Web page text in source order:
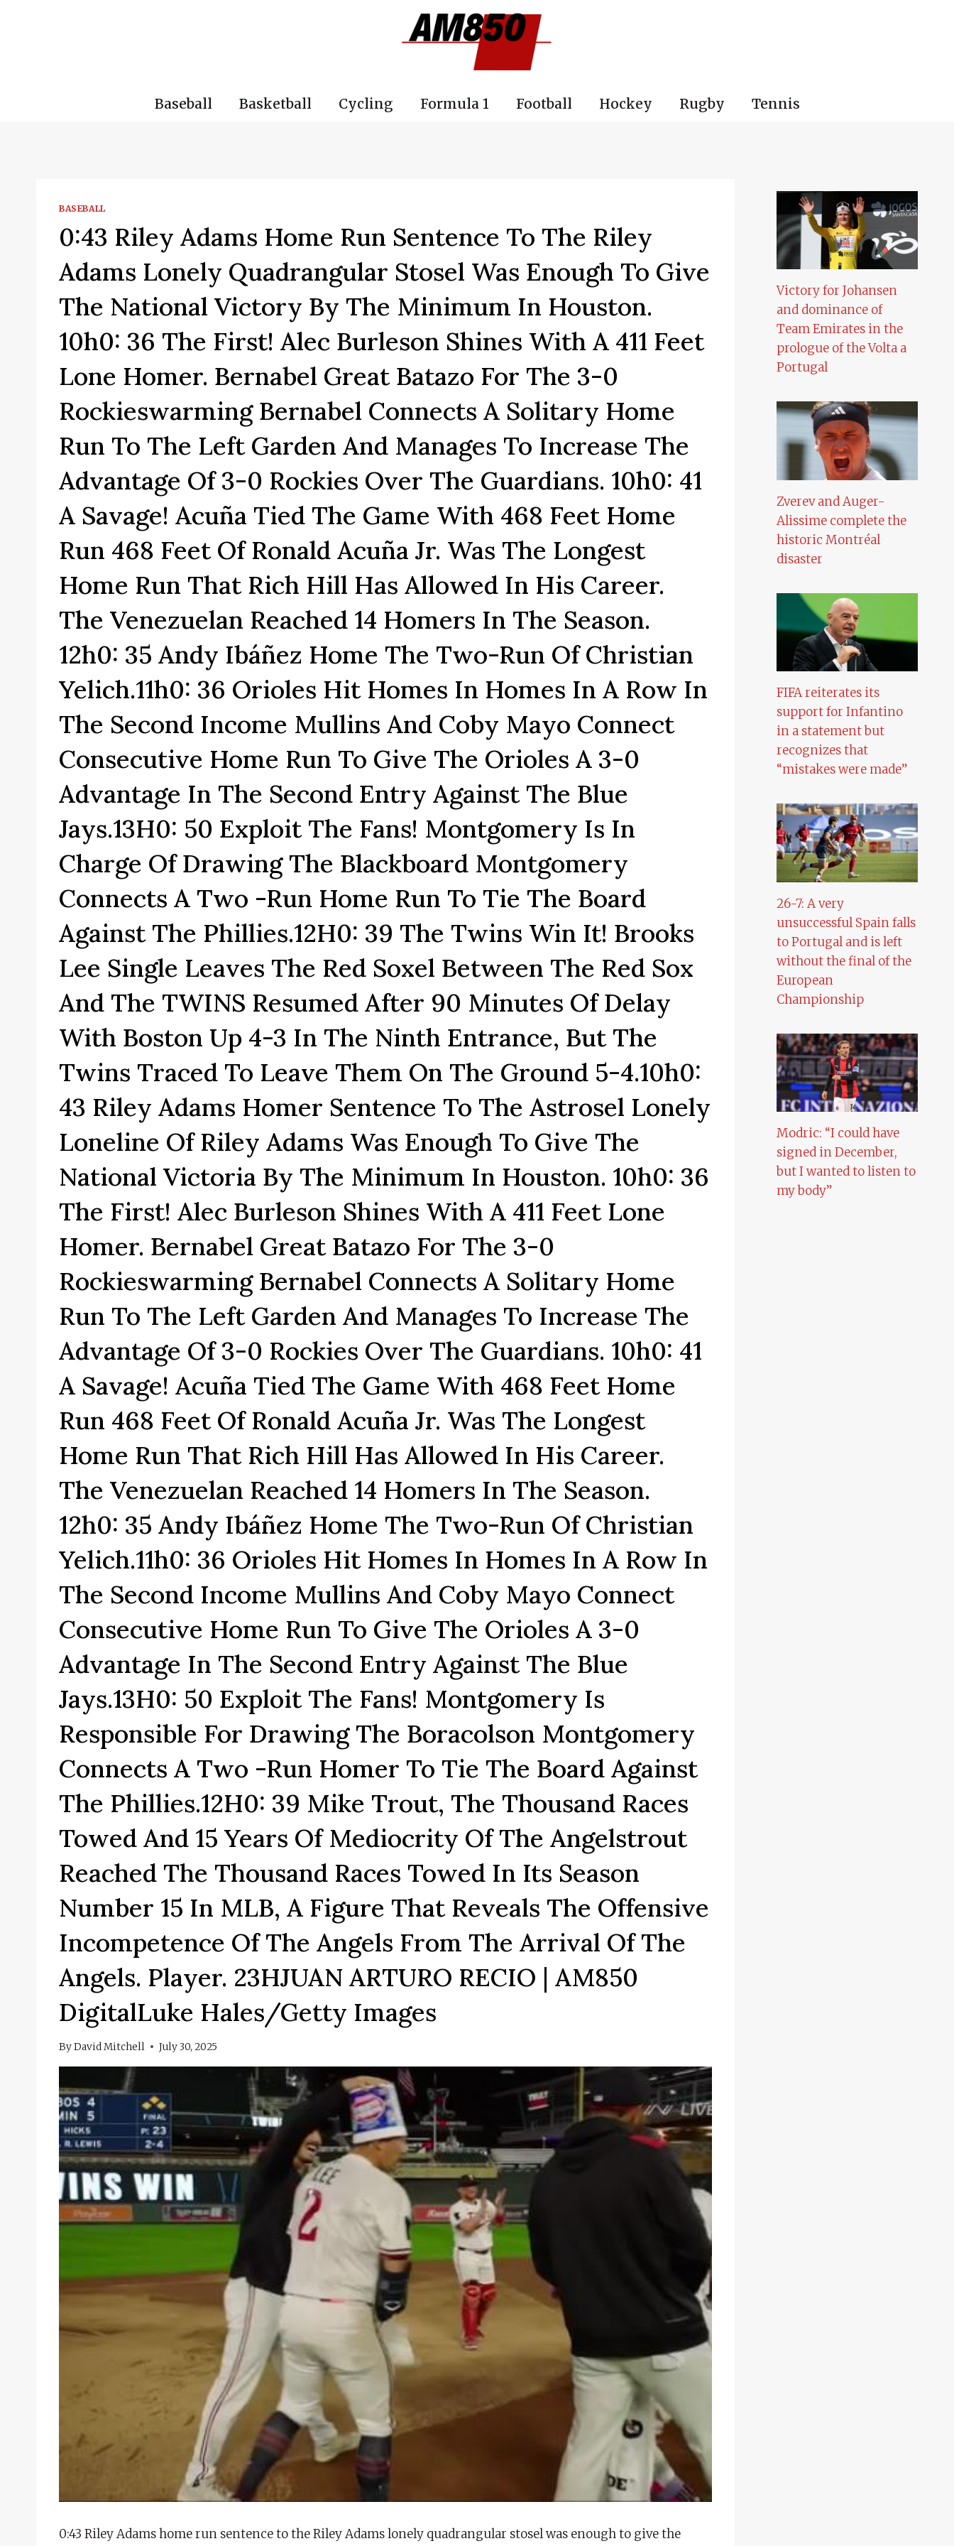
Baseball Basketball Cycling Formula 1 Football Hockey Rugby Tennis
BASEBALL
0:43 Riley Adams Home Run Sentence To The Riley
Adams Lonely Quadrangular Stosel Was Enough To Give
The National Victory By The Minimum In Houston.
10h0: 36 The First! Alec Burleson Shines With A 411 Feet
Lone Homer. Bernabel Great Batazo For The 3-0
Rockieswarming Bernabel Connects A Solitary Home
Run To The Left Garden And Manages To Increase The
Advantage Of 3-0 Rockies Over The Guardians. 10h0: 41
A Savage! Acuña Tied The Game With 468 Feet Home
Run 468 Feet Of Ronald Acuña Jr. Was The Longest
Home Run That Rich Hill Has Allowed In His Career.
The Venezuelan Reached 14 Homers In The Season.
12h0: 35 Andy Ibáñez Home The Two-Run Of Christian
Yelich.11h0: 36 Orioles Hit Homes In Homes In A Row In
The Second Income Mullins And Coby Mayo Connect
Consecutive Home Run To Give The Orioles A 3-0
Advantage In The Second Entry Against The Blue
Jays.13H0: 50 Exploit The Fans! Montgomery Is In
Charge Of Drawing The Blackboard Montgomery
Connects A Two -run Home Run To Tie The Board
Against The Phillies.12H0: 39 The Twins Win It! Brooks
Lee Single Leaves The Red Soxel Between The Red Sox
And The TWINS Resumed After 90 Minutes Of Delay
With Boston Up 4-3 In The Ninth Entrance, But The
Twins Traced To Leave Them On The Ground 5-4.10h0:
43 Riley Adams Homer Sentence To The Astrosel Lonely
Loneline Of Riley Adams Was Enough To Give The
National Victoria By The Minimum In Houston. 10h0: 36
The First! Alec Burleson Shines With A 411 Feet Lone
Homer. Bernabel Great Batazo For The 3-0
Rockieswarming Bernabel Connects A Solitary Home
Run To The Left Garden And Manages To Increase The
Advantage Of 3-0 Rockies Over The Guardians. 10h0: 41
A Savage! Acuña Tied The Game With 468 Feet Home
Run 468 Feet Of Ronald Acuña Jr. Was The Longest
Home Run That Rich Hill Has Allowed In His Career.
The Venezuelan Reached 14 Homers In The Season.
12h0: 35 Andy Ibáñez Home The Two-Run Of Christian
Yelich.11h0: 36 Orioles Hit Homes In Homes In A Row In
The Second Income Mullins And Coby Mayo Connect
Consecutive Home Run To Give The Orioles A 3-0
Advantage In The Second Entry Against The Blue
Jays.13H0: 50 Exploit The Fans! Montgomery Is
Responsible For Drawing The Boracolson Montgomery
Connects A Two -run Homer To Tie The Board Against
The Phillies.12H0: 39 Mike Trout, The Thousand Races
Towed And 15 Years Of Mediocrity Of The Angelstrout
Reached The Thousand Races Towed In Its Season
Number 15 In MLB, A Figure That Reveals The Offensive
Incompetence Of The Angels From The Arrival Of The
Angels. Player. 23HJUAN ARTURO RECIO | AM850
DigitalLuke Hales/Getty Images
ByDavid Mitchell July 30, 2025
0:43 Riley Adams home run sentence to the Riley Adams lonely quadrangular stosel was enough to give the
Victory for Johansen
and dominance of
Team Emirates in the
prologue of the Volta a
Portugal
Zverev and Auger-
Alissime complete the
historic Montréal
disaster
FIFA reiterates its
support for Infantino
in a statement but
recognizes that
“mistakes were made”
26-7: A very
unsuccessful Spain falls
to Portugal and is left
without the final of the
European
Championship
Modric: “I could have
signed in December,
but I wanted to listen to
my body”